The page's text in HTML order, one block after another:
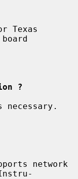
Texas
?
network